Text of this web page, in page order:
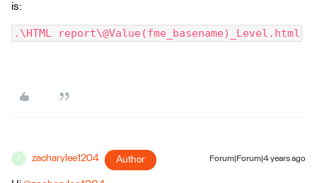
is:
.\HTML report\@Value(fme_basename)_Level.html
Z zacharylee1204 Author Forum|Forum|4 years ago